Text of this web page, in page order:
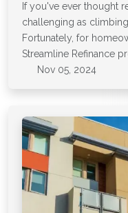
If you've ever thought
challenging as
Fortunately, for
Streamline Refinance
Nov 05, 2024